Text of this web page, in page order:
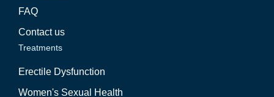
FAQ
Contact us
Treatments
Erectile Dysfunction
Women's Sexual Health